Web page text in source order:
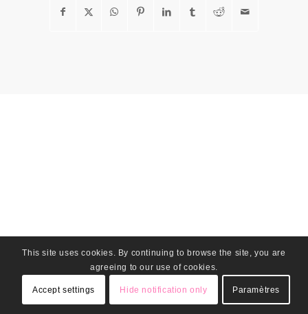
This site uses cookies. By continuing to browse the site, you are
agreeing to our use of cookies.
Accept settings Hide notification only Paramètres